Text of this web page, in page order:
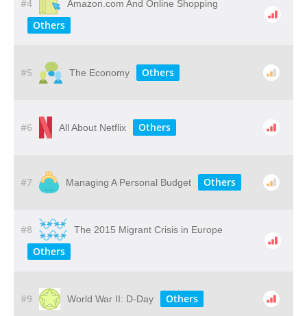
#4 Amazon.com And Online Shopping
Others
#5 The Economy Others
#6 All About Netflix Others
#7 Managing A Personal Budget Others
#8 The 2015 Migrant Crisis in Europe
Others
#9 World War II: D-Day Others